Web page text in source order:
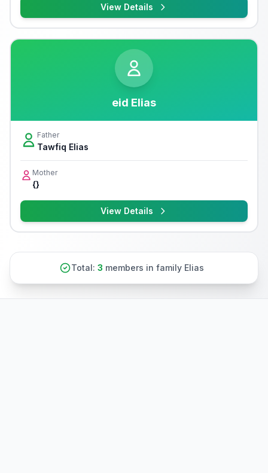
View Details
eid Elias
Father
Tawfiq Elias
Mother
{}
View Details
Total: 3 members in family Elias